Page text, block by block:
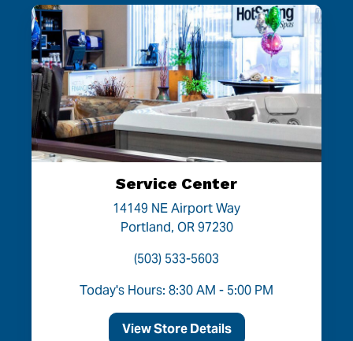
Service Center
14149 NE Airport Way
Portland, OR 97230
(503) 533-5603
Today's Hours: 8:30 AM - 5:00 PM
View Store Details